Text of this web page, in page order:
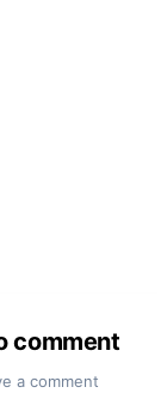
comment
a comment